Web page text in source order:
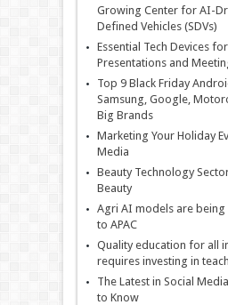
Growing Center for AI-
Defined Vehicles (SDVs)
Essential Tech Devices
Presentations and
Top 9 Black Friday
Samsung, Google,
Big Brands
Marketing Your Holiday
Media
Beauty Technology
Beauty
Agri AI models are
to APAC
Quality education for all
requires investing in
The Latest in Social
to Know